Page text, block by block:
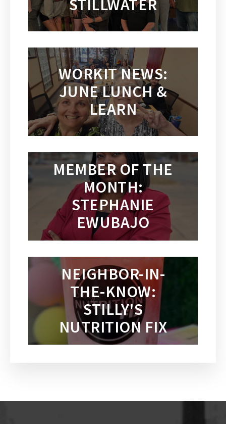
STILLWATER
WORKIT NEWS:
JUNE LUNCH &
LEARN
MEMBER OF THE
MONTH:
STEPHANIE
EWUBAJO
NEIGHBOR-IN-
THE-KNOW:
STILLY'S
NUTRITION FIX